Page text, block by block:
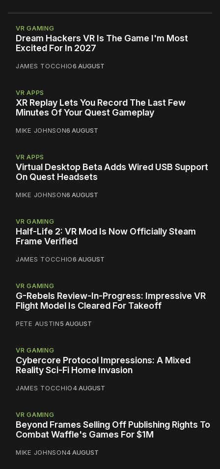
VR GAMING
Dream Hackers VR Is The Game I'm Most
Excited For In 2027
JAMES TOCCHIO6 AUGUST
VR APPS
XR Replay Lets You Record The Last Few
Minutes Of Your Quest Gameplay
MIKE JOHNSON6 AUGUST
VR APPS
Virtual Desktop Beta Adds Wired USB Support
On Quest Headsets
MIKE JOHNSON6 AUGUST
VR GAMING
Half-Life 2: VR Mod Is Now Officially Steam
Frame Verified
JAMES TOCCHIO6 AUGUST
VR GAMING
G-Rebels Review-In-Progress: Impressive VR
Flight Model Is Cleared For Takeoff
PETE AUSTIN5 AUGUST
VR GAMING
Cybercore Protocol Impressions: A Mixed
Reality Sci-Fi Home Invasion
JAMES TOCCHIO4 AUGUST
VR GAMING
Beyond Frames Selling Off Publishing Rights To
Combat Waffle's Games For $1M
MIKE JOHNSON4 AUGUST